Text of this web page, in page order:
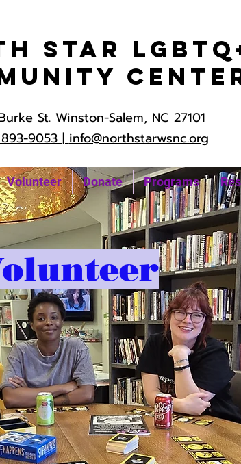
Volunteer Donate Programs
Star
St. Winston-Salem, NC 27101
9053 |info@northstarwsnc.org